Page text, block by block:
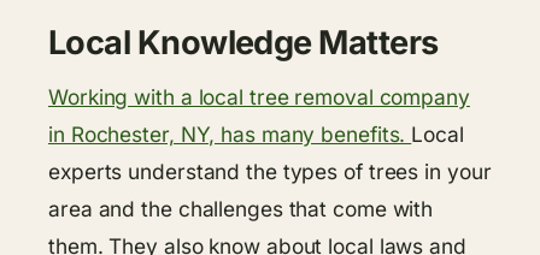
Local Knowledge Matters
Working with a local tree removal company
in Rochester, NY, has many benefits. Local
experts understand the types of trees in your
area and the challenges that come with
them. They also know about local laws and